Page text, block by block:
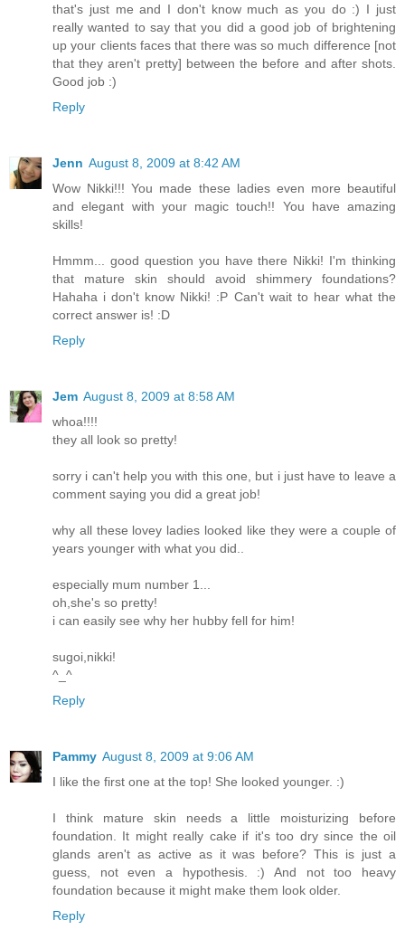
that's just me and I don't know much as you do :) I just
really wanted to say that you did a good job of brightening
up your clients faces that there was so much difference [not
that they aren't pretty] between the before and after shots.
Good job :)
Reply
Jenn August 8, 2009 at 8:42 AM
Wow Nikki!!! You made these ladies even more beautiful
and elegant with your magic touch!! You have amazing
skills!
Hmmm... good question you have there Nikki! I'm thinking
that mature skin should avoid shimmery foundations?
Hahaha i don't know Nikki! :P Can't wait to hear what the
correct answer is! :D
Reply
Jem August 8, 2009 at 8:58 AM
whoa!!!!
they all look so pretty!
sorry i can't help you with this one, but i just have to leave a
comment saying you did a great job!
why all these lovey ladies looked like they were a couple of
years younger with what you did..
especially mum number 1...
oh,she's so pretty!
i can easily see why her hubby fell for him!
sugoi,nikki!
^_^
Reply
Pammy August 8, 2009 at 9:06 AM
I like the first one at the top! She looked younger. :)
I think mature skin needs a little moisturizing before
foundation. It might really cake if it's too dry since the oil
glands aren't as active as it was before? This is just a
guess, not even a hypothesis. :) And not too heavy
foundation because it might make them look older.
Reply